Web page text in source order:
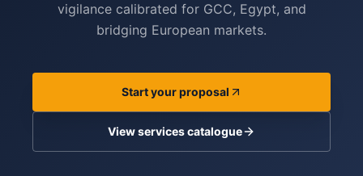
vigilance calibrated for GCC, Egypt, and
bridging European markets.
Start your proposal
View services catalogue